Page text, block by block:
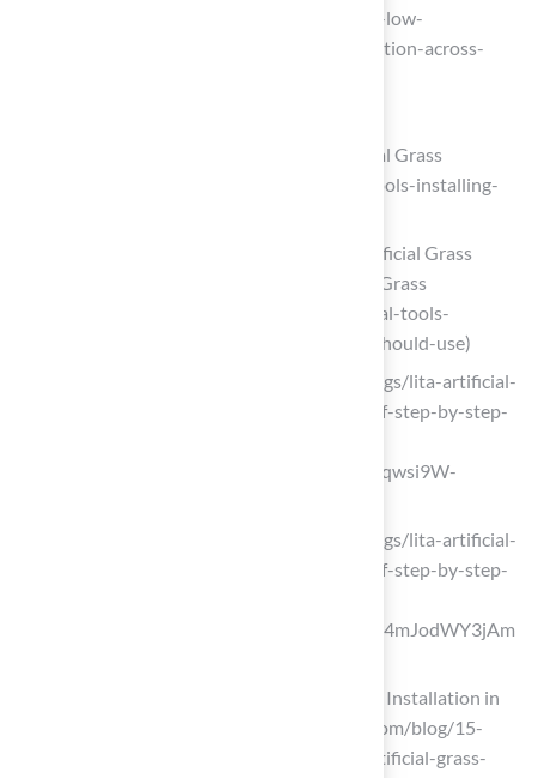
2025-2035-urban-landscaping-trends-low-
maintenance-demand-and-rising-adoption-across-
22 Essential Tools for Installing Artificial Grass
(https://neograss.co.uk/22-essential-tools-installing-
5 Tools That Contractors Installing Artificial Grass
Should Use | Purchase Green Artificial Grass
(https://purchasegreen.com/blog/crucial-tools-
contractors-installing-artificial-grass-should-use)
litagrass.com (https://litagrass.com/blogs/lita-artificial-
grass-blog/how-to-install-artificial-turf-step-by-step-
srsltid=AfmBOoper_fxxLIkgPAbitp_Ozqwsi9W-
litagrass.com (https://litagrass.com/blogs/lita-artificial-
grass-blog/how-to-install-artificial-turf-step-by-step-
srsltid=AfmBOopZY7JZcGvMqOzTIaJ4mJodWY3jAm
15 Crucial Tools for DIY Artificial Grass Installation in
San Jose (https://artificialturfexpress.com/blog/15-
important-tools-youll-need-for-diy-artificial-grass-